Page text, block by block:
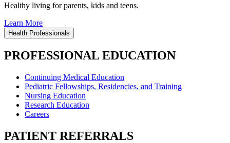
Healthy living for parents, kids and teens.
Learn More
Health Professionals
PROFESSIONAL EDUCATION
Continuing Medical Education
Pediatric Fellowships, Residencies, and Training
Nursing Education
Research Education
Careers
PATIENT REFERRALS